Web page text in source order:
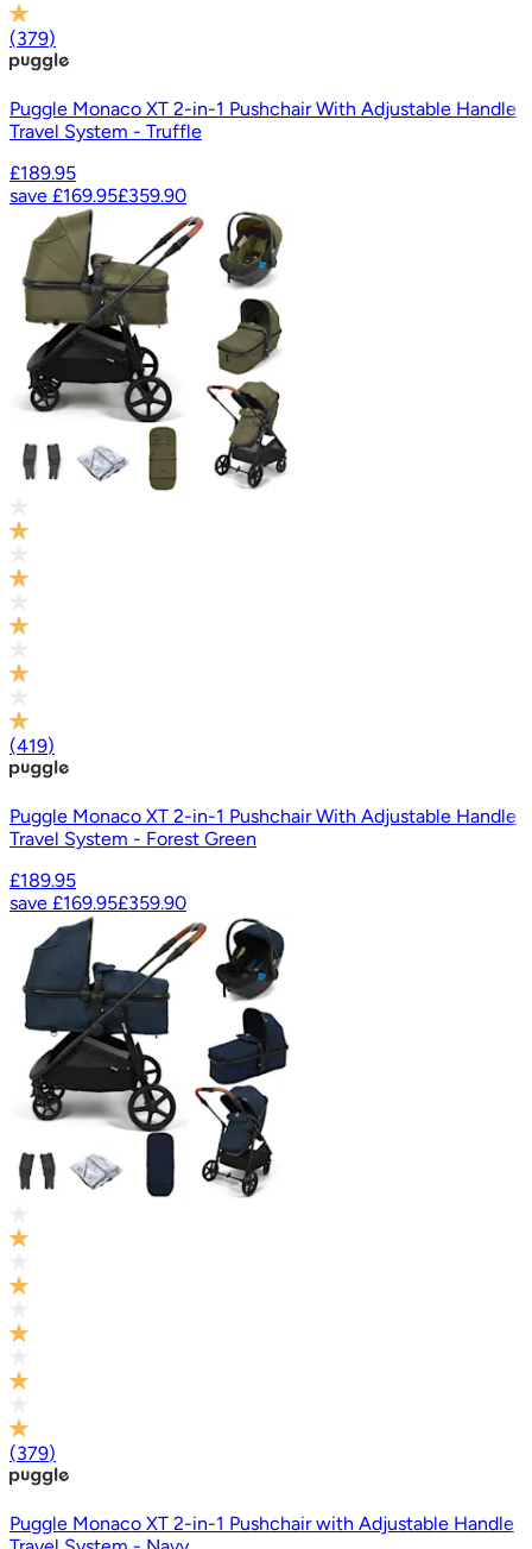
(379)
Puggle Monaco XT 2-in-1 Pushchair With Adjustable Handle
Travel System - Truffle
£189.95
save £169.95£359.90
(419)
Puggle Monaco XT 2-in-1 Pushchair With Adjustable Handle
Travel System - Forest Green
£189.95
save £169.95£359.90
(379)
Puggle Monaco XT 2-in-1 Pushchair with Adjustable Handle